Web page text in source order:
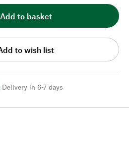
Add to basket
to wish list
Delivery in 6-7 days